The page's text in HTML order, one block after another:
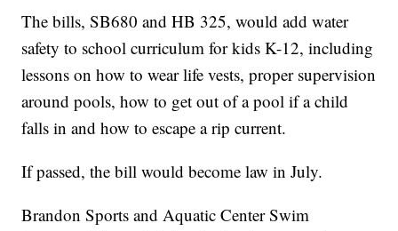
The bills, SB680 and HB 325, would add water
safety to school curriculum for kids K-12, including
lessons on how to wear life vests, proper supervision
around pools, how to get out of a pool if a child
falls in and how to escape a rip current.
If passed, the bill would become law in July.
Brandon Sports and Aquatic Center Swim